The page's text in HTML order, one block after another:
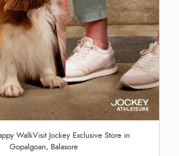
WalkVisit Jockey Exclusive Store in
Gopalgoan, Balasore